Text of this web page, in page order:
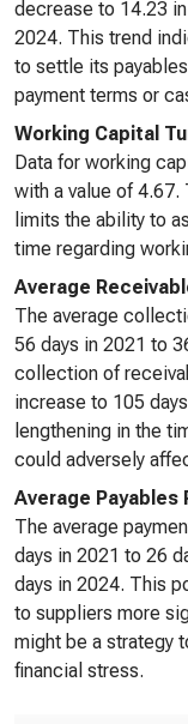
decrease to 14.23
2024. This trend
to settle its
payment terms or
Working Capital
Data for working
with a value of 4.67.
limits the ability to
time regarding
Average
The average
56 days in 2021 to
collection of
increase to 105
lengthening in the
could adversely
Average Payables
The average
days in 2021 to 26
days in 2024. This
to suppliers more
might be a strategy
financial stress.